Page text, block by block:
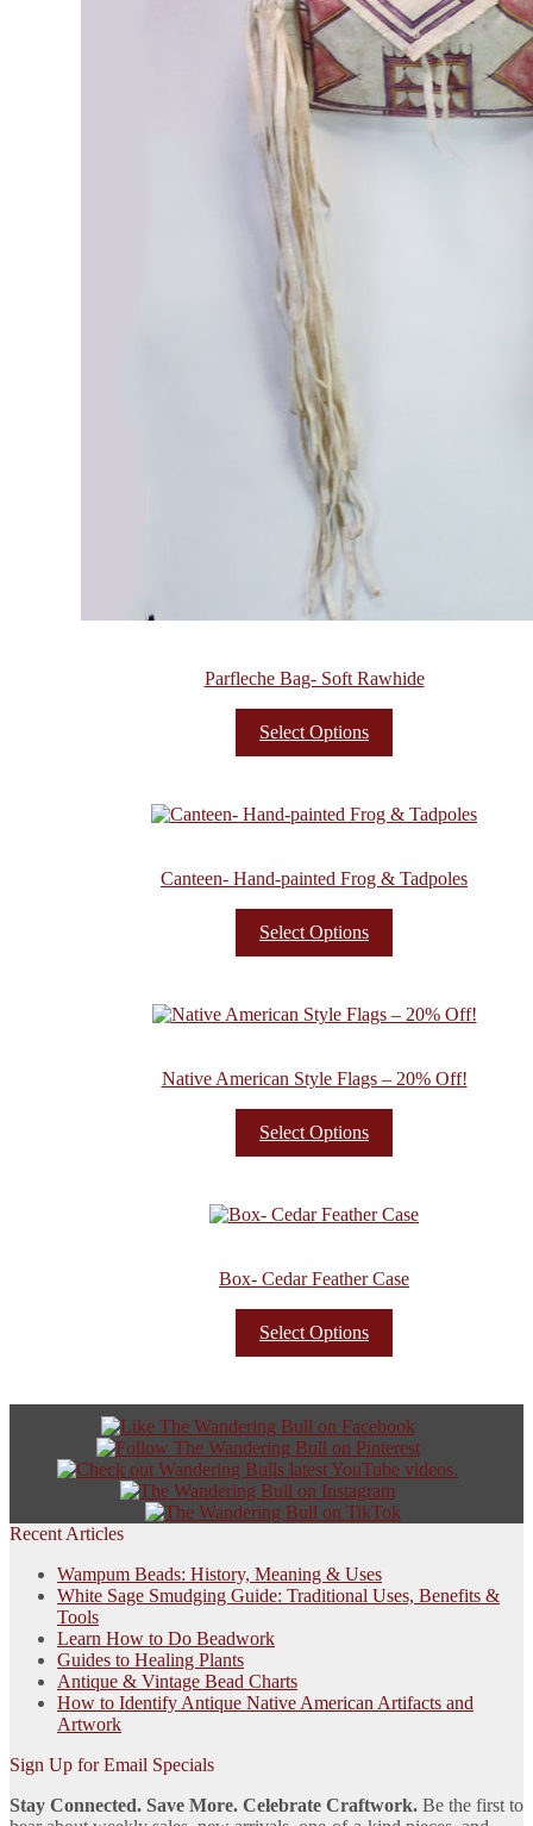
Parfleche Bag- Soft Rawhide
Select Options
Canteen- Hand-painted Frog & Tadpoles
Select Options
Native American Style Flags – 20% Off!
Select Options
Box- Cedar Feather Case
Select Options
Recent Articles
Wampum Beads: History, Meaning & Uses
White Sage Smudging Guide: Traditional Uses, Benefits &
Tools
Learn How to Do Beadwork
Guides to Healing Plants
Antique & Vintage Bead Charts
How to Identify Antique Native American Artifacts and
Artwork
Sign Up for Email Specials
Stay Connected. Save More. Celebrate Craftwork. Be the first to